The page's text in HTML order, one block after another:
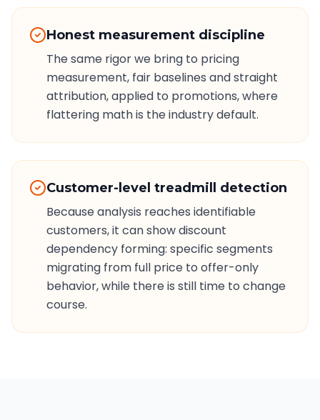
Honest measurement discipline
The same rigor we bring to pricing
measurement, fair baselines and straight
attribution, applied to promotions, where
flattering math is the industry default.
Customer-level treadmill detection
Because analysis reaches identifiable
customers, it can show discount
dependency forming: specific segments
migrating from full price to offer-only
behavior, while there is still time to change
course.